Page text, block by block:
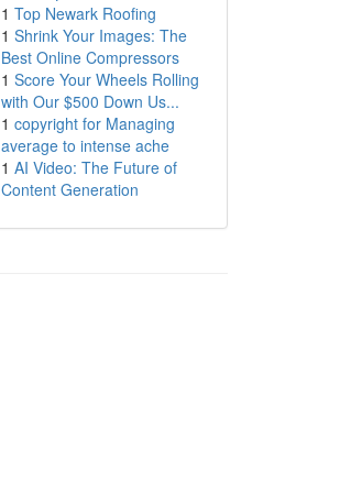
1 Top Newark Roofing
1 Shrink Your Images: The
Best Online Compressors
1 Score Your Wheels Rolling
with Our $500 Down Us...
1 copyright for Managing
average to intense ache
1 AI Video: The Future of
Content Generation